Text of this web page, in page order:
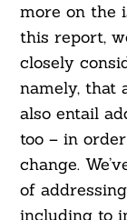
more on the
this report,
closely
namely, that
also entail
too – in
change.
of
including to